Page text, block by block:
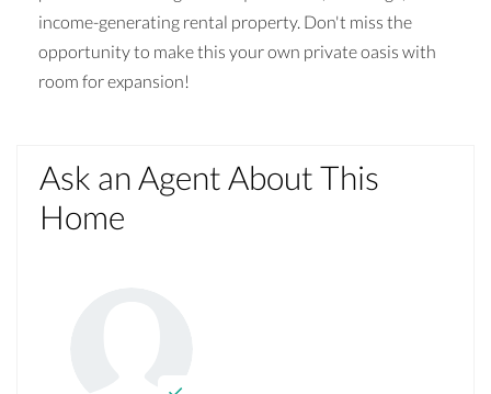
income-generating rental property. Don't miss the
opportunity to make this your own private oasis with
room for expansion!
Ask an Agent About This
Home